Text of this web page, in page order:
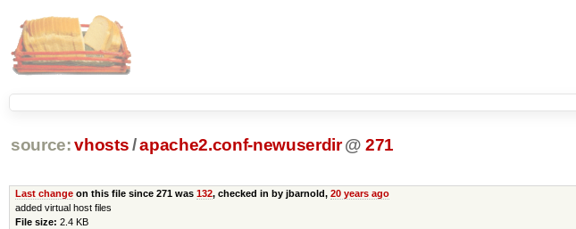
source: vhosts/apache2.conf-newuserdir @ 271
Last changeon this file since 271 was 132, checked in by jbarnold, 20 years ago
added virtual host files
File size: 2.4 KB